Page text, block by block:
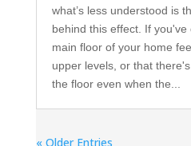
what’s less understood is
behind this effect. If
main floor of your home
upper levels, or that
the floor even when the...
« Older Entries